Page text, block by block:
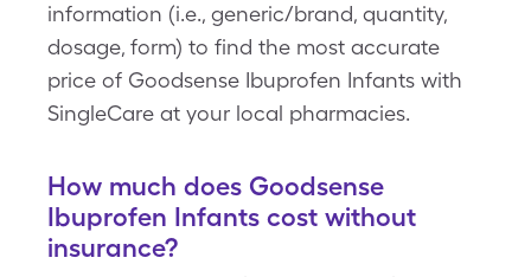
information (i.e., generic/brand, quantity,
dosage, form) to find the most accurate
price of Goodsense Ibuprofen Infants with
SingleCare at your local pharmacies.
How much does Goodsense
Ibuprofen Infants cost without
insurance?